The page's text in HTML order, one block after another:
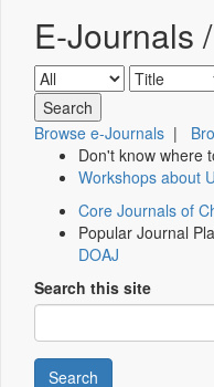
E-Journals
Browse e-Journals |
Don't know where
Workshops about
Core Journals of
Popular Journal
DOAJ
Search this site
Search